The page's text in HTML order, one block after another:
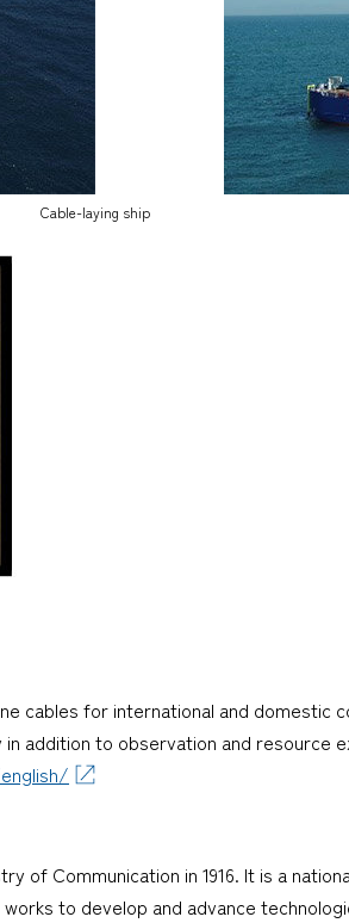
Cable-laying ship
cables for international and
addition to observation and
of Communication in 1916. It is a
to develop and advance